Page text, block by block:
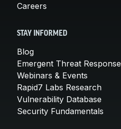
Careers
STAY INFORMED
Blog
Emergent Threat Response
Webinars & Events
Rapid7 Labs Research
Vulnerability Database
Security Fundamentals